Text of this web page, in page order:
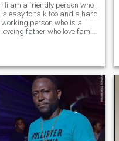
Hi am a friendly person who
is easy to talk too and a hard
working person who is a
loveing father who love family
move or show she who i